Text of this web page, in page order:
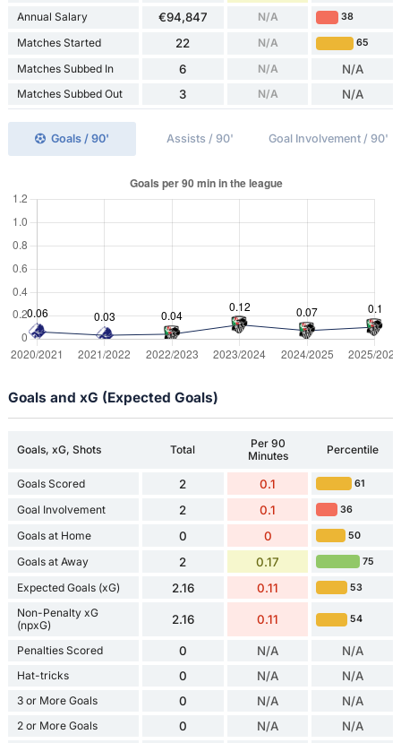
Annual Salary €94,847 N/A 38
Matches Started 22 N/A 65
Matches Subbed In 6 N/A N/A
Matches Subbed Out 3 N/A N/A
Goals / 90' Assists / 90' Goal Involvement / 90'
Goals and xG (Expected Goals)
Goals, xG, Shots Total
Per 90
Minutes
Percentile
Goals Scored 2 0.1 61
Goal Involvement 2 0.1 36
Goals at Home 0 0 50
Goals at Away 2 0.17 75
Expected Goals (xG) 2.16 0.11 53
Non-Penalty xG
(npxG)
2.16 0.11 54
Penalties Scored 0 N/A N/A
Hat-tricks 0 N/A N/A
3 or More Goals 0 N/A N/A
2 or More Goals 0 N/A N/A